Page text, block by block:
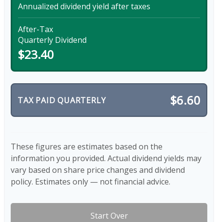
Annualized dividend yield after taxes
After-Tax
Quarterly Dividend
$23.40
TAX PAID QUARTERLY $6.60
These figures are estimates based on the
information you provided. Actual dividend yields may
vary based on share price changes and dividend
policy. Estimates only — not financial advice.
Start Over